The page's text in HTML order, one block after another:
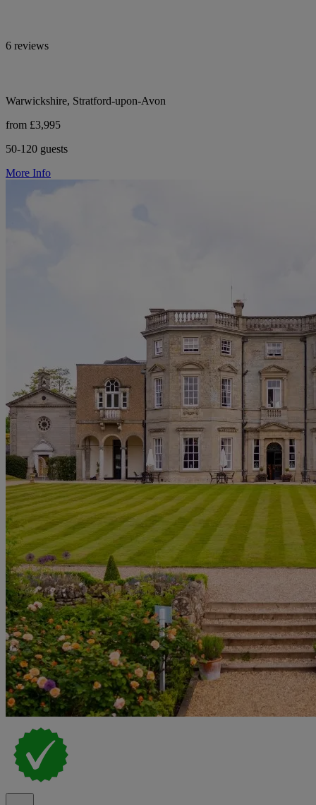
6 reviews
Warwickshire, Stratford-upon-Avon
from £3,995
50-120 guests
More Info